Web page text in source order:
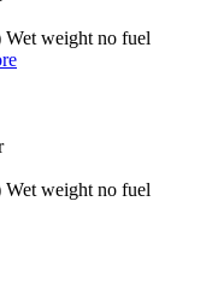
Wet weight no fuel
Wet weight no fuel